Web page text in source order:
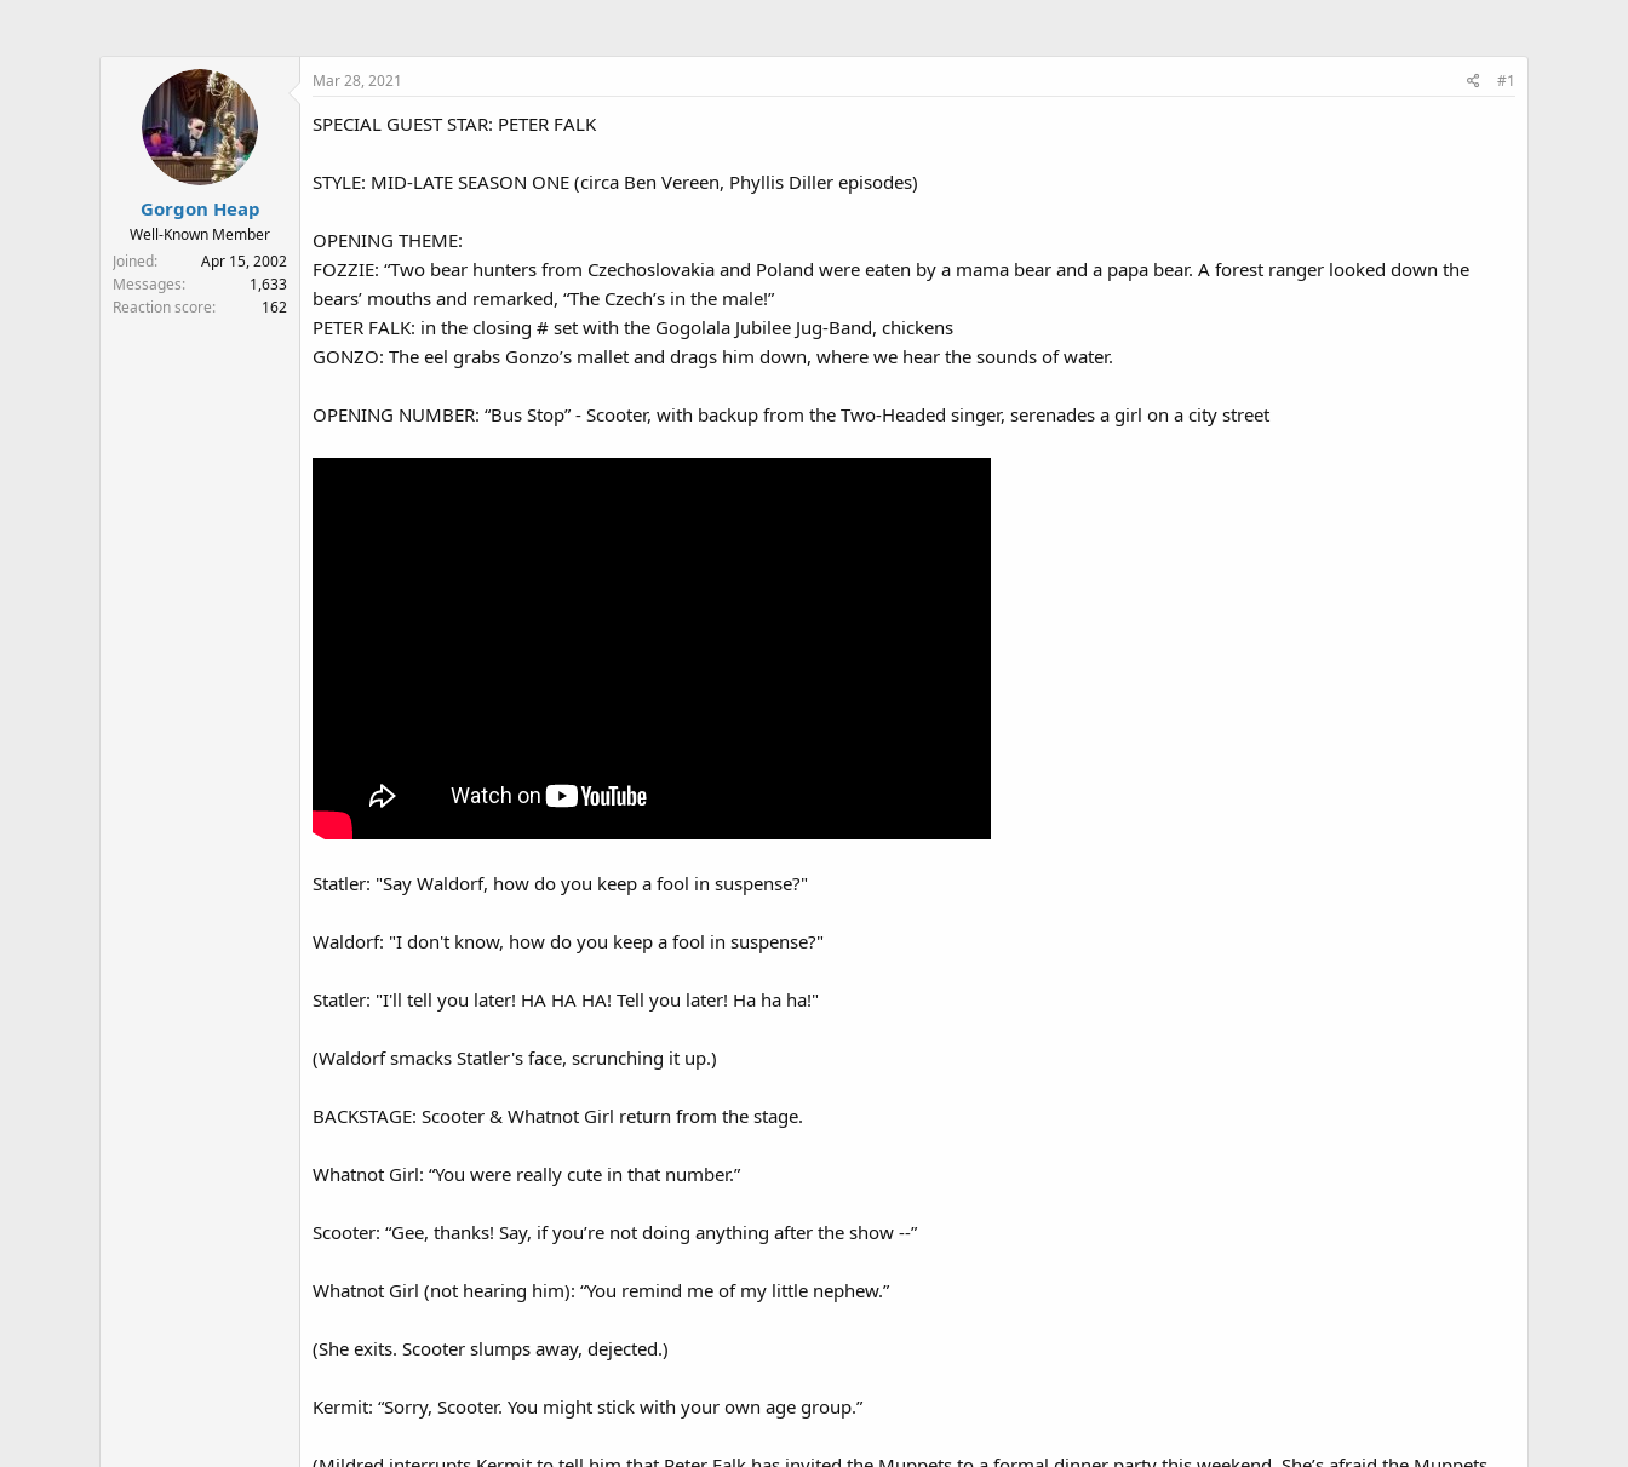
e
Gorgon Heap
Well-Known Member
Joined
Apr 15, 2002
Messages
1,633
Reaction score
162
Mar 28, 2021 #1
SPECIAL GUEST STAR: PETER FALK
STYLE: MID-LATE SEASON ONE (circa Ben Vereen, Phyllis Diller episodes)
OPENING THEME:
FOZZIE: “Two bear hunters from Czechoslovakia and Poland were eaten by a mama bear and a papa bear. A forest ranger looked down the
bears’ mouths and remarked, “The Czech’s in the male!”
PETER FALK: in the closing # set with the Gogolala Jubilee Jug-Band, chickens
GONZO: The eel grabs Gonzo’s mallet and drags him down, where we hear the sounds of water.
OPENING NUMBER: “Bus Stop” - Scooter, with backup from the Two-Headed singer, serenades a girl on a city street
Statler: "Say Waldorf, how do you keep a fool in suspense?"
Waldorf: "I don't know, how do you keep a fool in suspense?"
Statler: "I'll tell you later! HA HA HA! Tell you later! Ha ha ha!"
(Waldorf smacks Statler's face, scrunching it up.)
BACKSTAGE: Scooter & Whatnot Girl return from the stage.
Whatnot Girl: “You were really cute in that number.”
Scooter: “Gee, thanks! Say, if you’re not doing anything after the show --”
Whatnot Girl (not hearing him): “You remind me of my little nephew.”
(She exits. Scooter slumps away, dejected.)
Kermit: “Sorry, Scooter. You might stick with your own age group.”